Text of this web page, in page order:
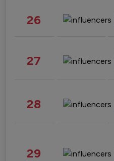
26
27
28
29